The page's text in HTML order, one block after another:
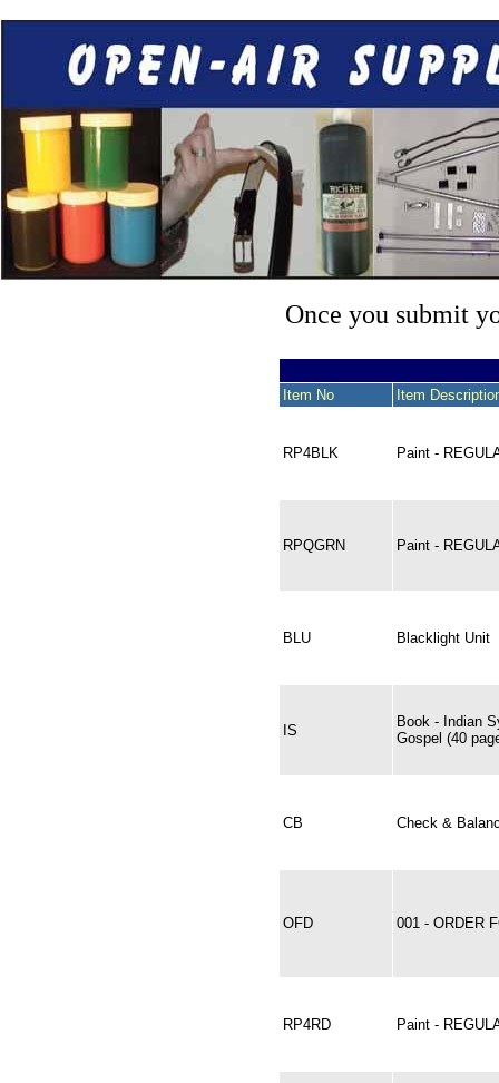
Once you submit
Item No Item
RP4BLK Paint -
RPQGRN Paint -
BLU Blacklight Unit
IS
Book - Indian
Gospel (40
CB Check &
OFD 001 - ORDER
RP4RD Paint -